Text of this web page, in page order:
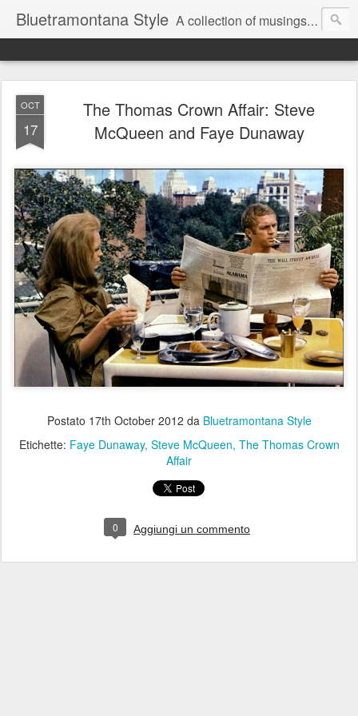
Bluetramontana Style A collection of musings on people, art and fashion.
OCT
17
The Thomas Crown Affair: Steve
McQueen and Faye Dunaway
Postato 17th October 2012 da Bluetramontana Style
Etichette: Faye Dunaway Steve McQueen The Thomas Crown
Affair
0 Aggiungi un commento